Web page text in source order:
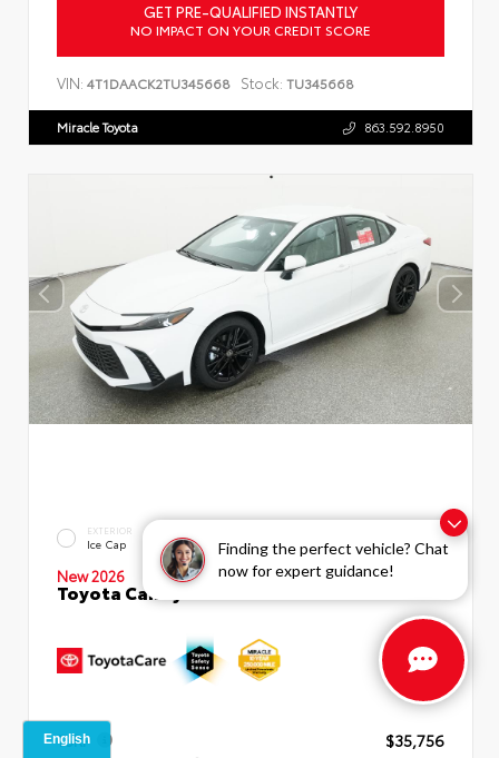
Finding the perfect vehicle? Chat
now for expert guidance!
GET PRE-QUALIFIED INSTANTLY
NO IMPACT ON YOUR CREDIT SCORE
VIN: 4T1DAACK2TU345668 Stock: TU345668
Miracle Toyota 863.592.8950
EXTERIOR
Ice Cap Boulder SofTex®/fabric Mixed
Media Trim
New 2026
Toyota Camry SE Sedan
TSRP
$35,756